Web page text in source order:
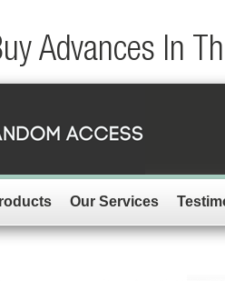
Advances In
Our Services